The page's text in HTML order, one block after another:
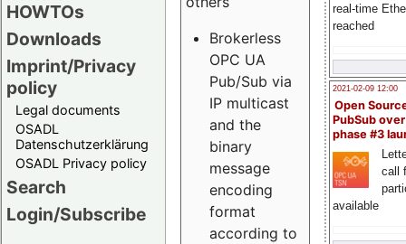
HOWTOs
Downloads
Imprint/Privacy
policy
Legal documents
OSADL
Datenschutzerklärung
OSADL Privacy policy
Search
Login/Subscribe
real-time
reached
2021-02-09 12:00
Open
PubSub
phase #3
call
available
Brokerless
OPC UA
Pub/Sub via
IP multicast
and the
binary
message
encoding
format
according to